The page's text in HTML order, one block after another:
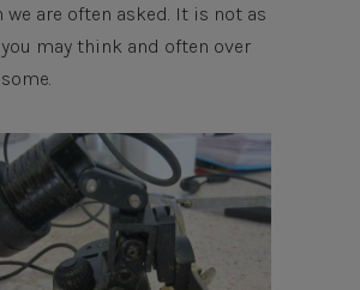
we are often asked. It is not as
may think and often over